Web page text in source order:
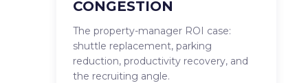
CALCULATOR
CONGESTION
The property-manager ROI case:
shuttle replacement, parking
reduction, productivity recovery, and
the recruiting angle.